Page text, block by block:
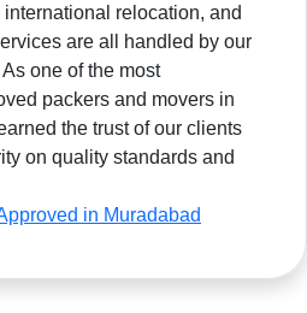
relocation, and
are all handled by our
one of the most
packers and movers in
the trust of our clients
on quality standards and
in Muradabad